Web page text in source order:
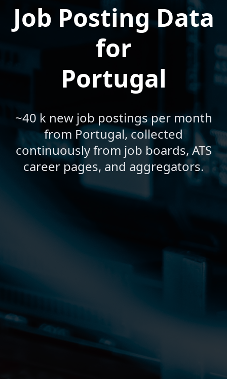
Job Posting Data
for
Portugal
~40 k new job postings per month
from Portugal, collected
continuously from job boards, ATS
career pages, and aggregators.